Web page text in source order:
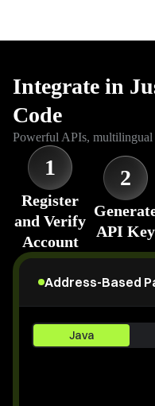
Integrate in
Code
Powerful APIs, multilingual
1
Register
and Verify
Account
2
API Key
Address-Based
Java